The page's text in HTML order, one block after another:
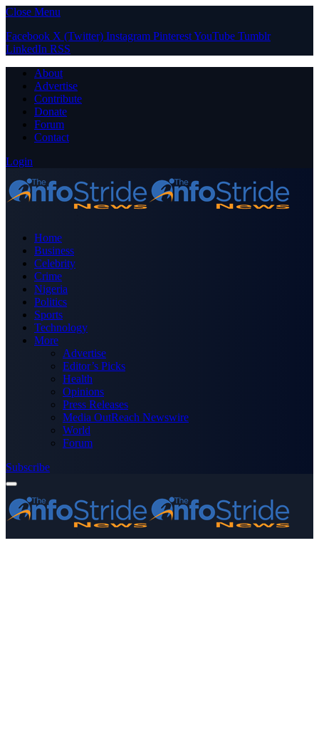
Close Menu
Facebook X (Twitter) Instagram PinterestYouTube Tumblr
LinkedIn RSS
About
Advertise
Contribute
Donate
Forum
Contact
Login
Home
Business
Celebrity
Crime
Nigeria
Politics
Sports
Technology
More
Advertise
Editor’s Picks
Health
Opinions
Press Releases
Media OutReach Newswire
World
Forum
Subscribe